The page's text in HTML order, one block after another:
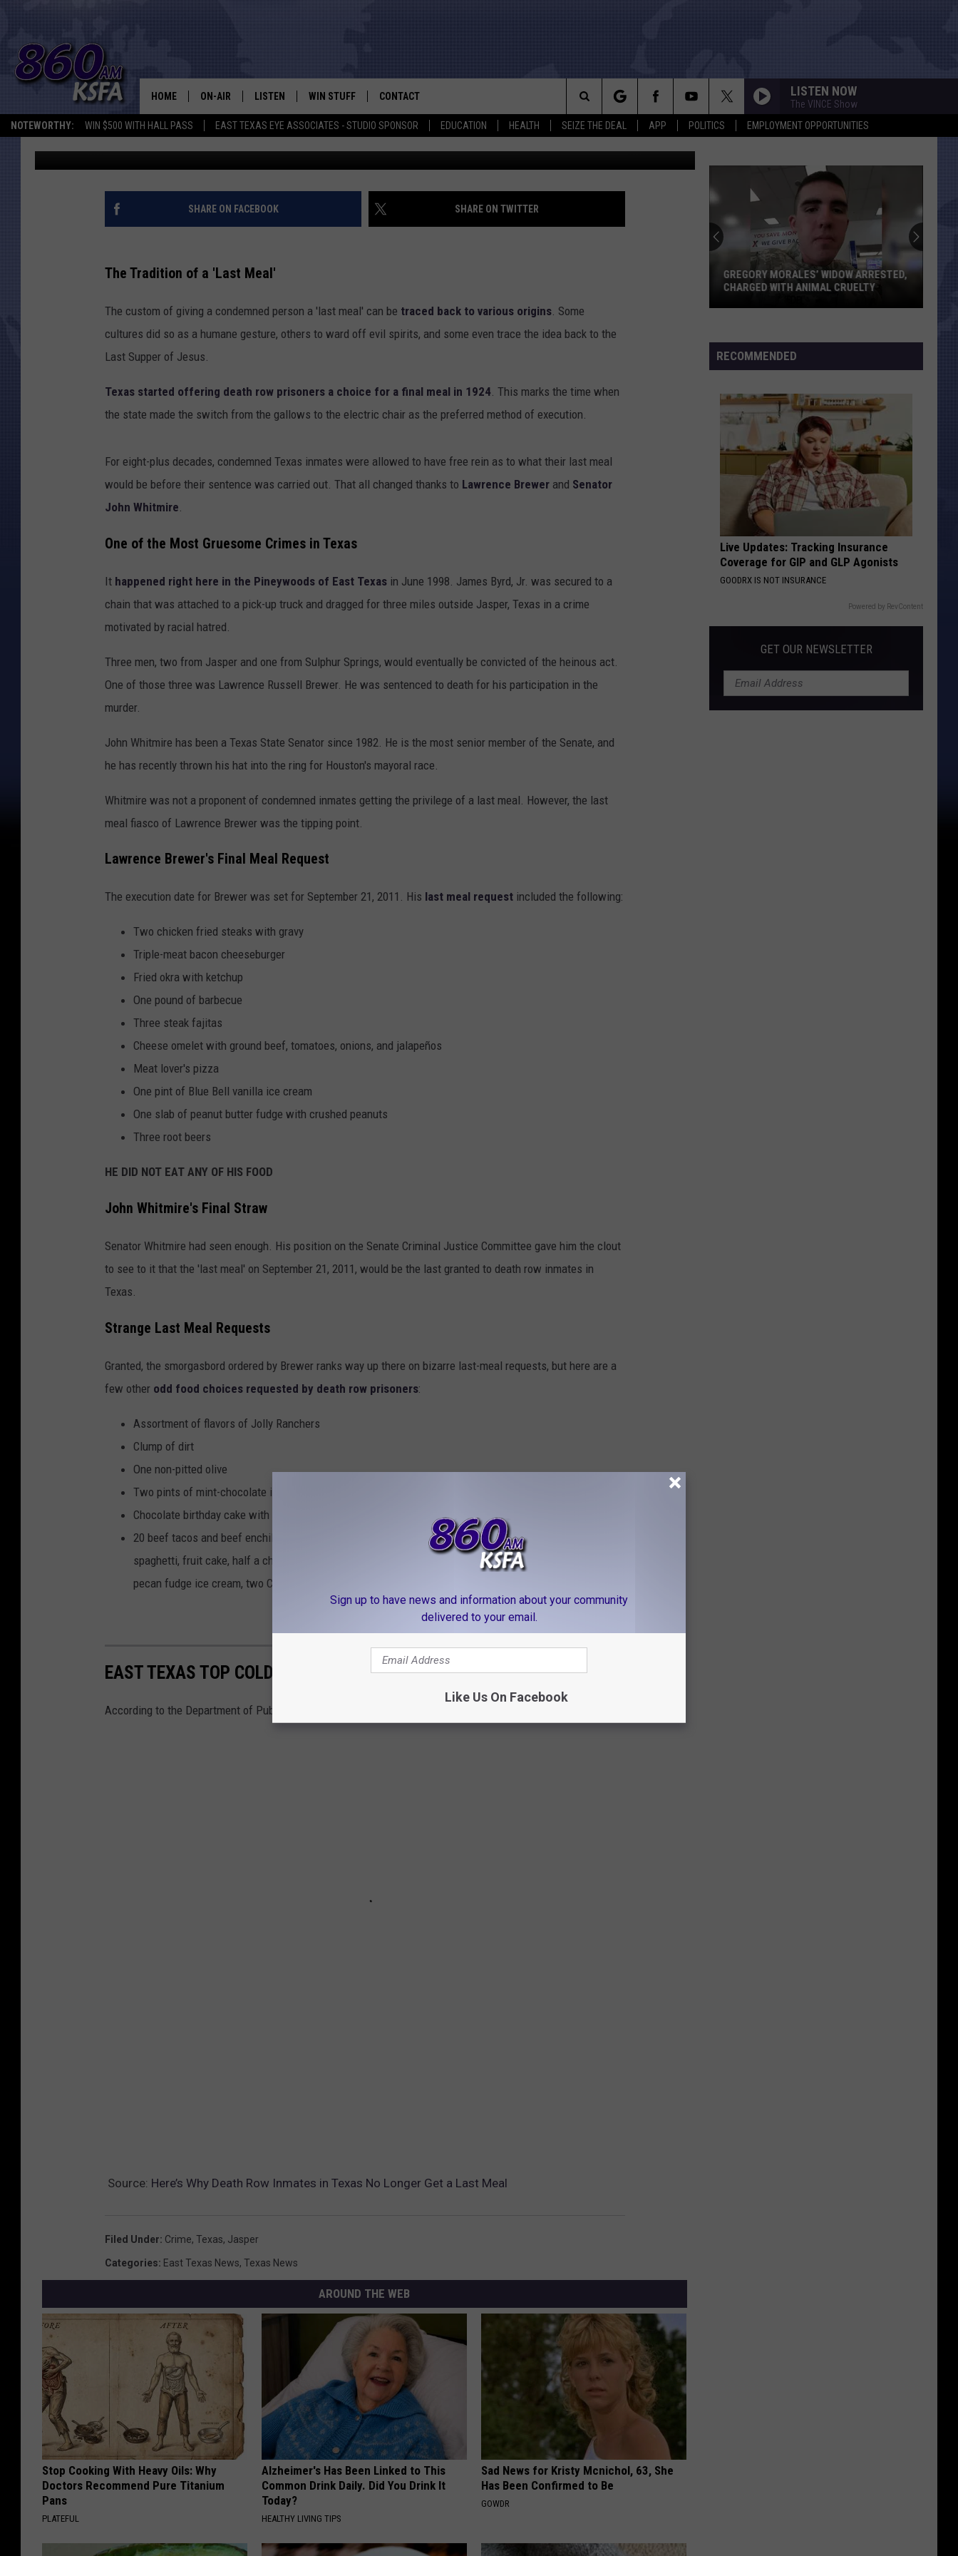
NOTEWORTHY: WIN $500 WITH HALL PASS EAST TEXAS EYE ASSOCIATES - STUDIO SPONSOR EDUCATION HEALTH SEIZE THE DEAL APP POLITICS EMPLOYMENT OPPORTUNITIES
NEWS TALK
HOME ON-AIR
SCHEDULE
ALL STAFF
LISTEN
MOBILE APP
WIN STUFF
JOIN NOW!
WEATHER
CONTACT
HELP & CONTACT INFO
SEND FEEDBACK
ADVERTISE
LISTEN NOW
The VINCE Show
Search
The
Site
HERE’S WHY DEATH ROW INMATES IN TEXAS NO
LONGER GET A LAST MEAL
Danny Merrell Published: June 14, 2023
SHARE ON FACEBOOK SHARE ON TWITTER
The Tradition of a 'Last Meal'
The custom of giving a condemned person a 'last meal' can be traced back to various origins . Some
cultures did so as a humane gesture, others to ward off evil spirits, and some even trace the idea back to the
Last Supper of Jesus.
Texas started offering death row prisoners a choice for a final meal in 1924 . This marks the time when
the state made the switch from the gallows to the electric chair as the preferred method of execution.
For eight-plus decades, condemned Texas inmates were allowed to have free rein as to what their last meal
would be before their sentence was carried out. That all changed thanks to Lawrence Brewer and Senator
John Whitmire
One of the Most Gruesome Crimes in Texas
It happened right here in the Pineywoods of East Texas in June 1998. James Byrd, Jr. was secured to a
chain that was attached to a pick-up truck and dragged for three miles outside Jasper, Texas in a crime
motivated by racial hatred.
Three men, two from Jasper and one from Sulphur Springs, would eventually be convicted of the heinous act.
One of those three was Lawrence Russell Brewer. He was sentenced to death for his participation in the
murder.
John Whitmire has been a Texas State Senator since 1982. He is the most senior member of the Senate, and
he has recently thrown his hat into the ring for Houston's mayoral race.
Whitmire was not a proponent of condemned inmates getting the privilege of a last meal. However, the last
meal fiasco of Lawrence Brewer was the tipping point.
Lawrence Brewer's Final Meal Request
The execution date for Brewer was set for September 21, 2011. His last meal request included the following:
Two chicken fried steaks with gravy
Triple-meat bacon cheeseburger
Fried okra with ketchup
One pound of barbecue
Three steak fajitas
Cheese omelet with ground beef, tomatoes, onions, and jalapeños
Meat lover's pizza
One pint of Blue Bell vanilla ice cream
One slab of peanut butter fudge with crushed peanuts
Three root beers
HE DID NOT EAT ANY OF HIS FOOD
John Whitmire's Final Straw
Senator Whitmire had seen enough. His position on the Senate Criminal Justice Committee gave him the clout
to see to it that the 'last meal' on September 21, 2011, would be the last granted to death row inmates in
Texas.
Strange Last Meal Requests
Granted, the smorgasbord ordered by Brewer ranks way up there on bizarre last-meal requests, but here are a
few other odd food choices requested by death row prisoners:
Assortment of flavors of Jolly Ranchers
Clump of dirt
One non-pitted olive
Two pints of mint-chocolate ice cream
Chocolate birthday cake with 7 pink candles
20 beef tacos and beef enchiladas, two double cheeseburgers, a jalapeño pizza, fried chicken,
spaghetti, fruit cake, half a chocolate cake and half of a vanilla cake, cookies-n-cream and caramel-
pecan fudge ice cream, two Cokes, two Pepsis, two root beers, and two glasses of orange juice
EAST TEXAS TOP COLD CASE HOMICIDES
According to the Department of Public Safety's website, these are the top unsolved cases in East Texas
Source: Here’s Why Death Row Inmates in Texas No Longer Get a Last Meal
Filed Under: Crime, Texas, Jasper
Categories: East Texas News, Texas News
AROUND THE WEB
Stop Cooking With Heavy Oils: Why
Doctors Recommend Pure Titanium
Pans
PLATEFUL
Alzheimer's Has Been Linked to This
Common Drink Daily. Did You Drink It
Today?
HEALTHY LIVING TIPS
Sad News for Kristy Mcnichol, 63, She
Has Been Confirmed to Be
GOWDR
Widow
Arrested,
with
Animal
GREGORY MORALES’ WIDOW ARRESTED,
CHARGED WITH ANIMAL CRUELTY
RECOMMENDED
Live Updates: Tracking Insurance
Coverage for GIP and GLP Agonists
GOODRX IS NOT INSURANCE
Powered by RevContent
GET OUR NEWSLETTER
Sign up to have news and information about your community
delivered to your email.
Like Us On Facebook